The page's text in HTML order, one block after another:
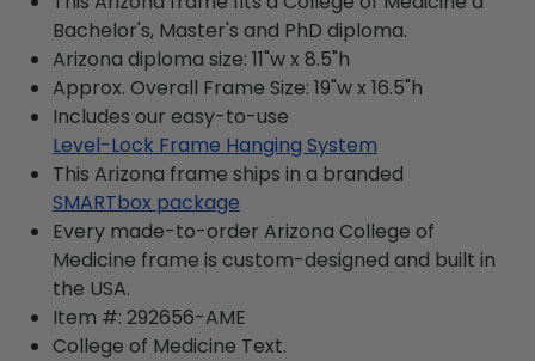
Bachelor's, Master's and PhD diploma.
Arizona diploma size: 11"w x 8.5"h
Approx. Overall Frame Size: 19"w x 16.5"h
Includes our easy-to-use
Level-Lock Frame Hanging System
This Arizona frame ships in a branded
SMARTbox package
Every made-to-order Arizona College of
Medicine frame is custom-designed and built in
the USA.
Item #: 292656-AME
College of Medicine Text.